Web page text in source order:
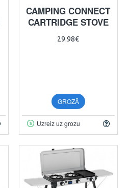
CAMPING CONNECT
CARTRIDGE STOVE
29.98€
GROZĀ
Uzreiz uz grozu